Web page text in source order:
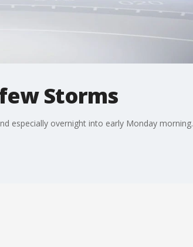
Storms
especially overnight into early Monday morning.